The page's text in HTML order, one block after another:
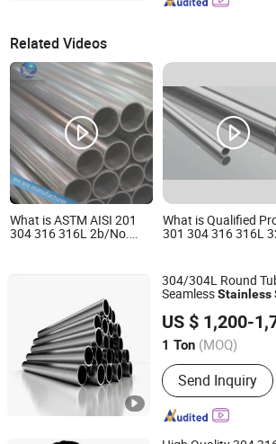
Related Videos
What is ASTM AISI 201
304 316 316L 2b/No.
Supply Systems
What is Qualified
301 304 316 316L
Manufacturer
304/304L Round
SeamlessStainless
US $ 1,200-
1 Ton (MOQ)
Main Products:
Stainless Steel
Stainless Steel
Stainless Steel
Plate, Scaffolding
Send Inquiry
Jiangsu Renzhong Metal Products Co., Ltd.
Jiangsu, China
Since 2026